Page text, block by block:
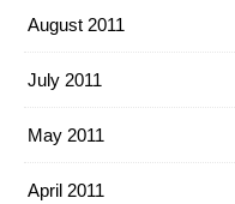
August 2011
July 2011
May 2011
April 2011